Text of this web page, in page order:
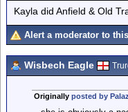
Kayla did Anfield & Old
Alert a moderator to
Wisbech Eagle
Originally posted by